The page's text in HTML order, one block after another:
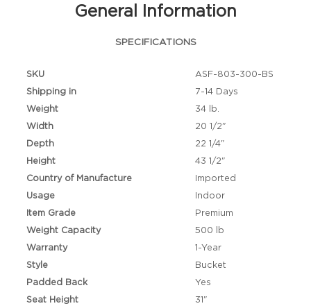
General Information
SPECIFICATIONS
SKU
ASF-803-300-BS
Shipping in
7-14 Days
Weight
34 lb.
Width
20 1/2"
Depth
22 1/4"
Height
43 1/2"
Country of Manufacture
Imported
Usage
Indoor
Item Grade
Premium
Weight Capacity
500 lb
Warranty
1-Year
Style
Bucket
Padded Back
Yes
Seat Height
31"